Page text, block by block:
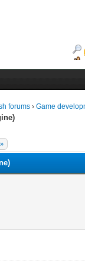
forums › Game